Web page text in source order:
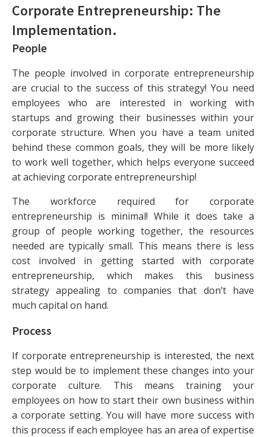
Corporate Entrepreneurship: The
Implementation.
People
The people involved in corporate entrepreneurship
are crucial to the success of this strategy! You need
employees who are interested in working with
startups and growing their businesses within your
corporate structure. When you have a team united
behind these common goals, they will be more likely
to work well together, which helps everyone succeed
at achieving corporate entrepreneurship!
The workforce required for corporate
entrepreneurship is minimal! While it does take a
group of people working together, the resources
needed are typically small. This means there is less
cost involved in getting started with corporate
entrepreneurship, which makes this business
strategy appealing to companies that don’t have
much capital on hand.
Process
If corporate entrepreneurship is interested, the next
step would be to implement these changes into your
corporate culture. This means training your
employees on how to start their own business within
a corporate setting. You will have more success with
this process if each employee has an area of expertise